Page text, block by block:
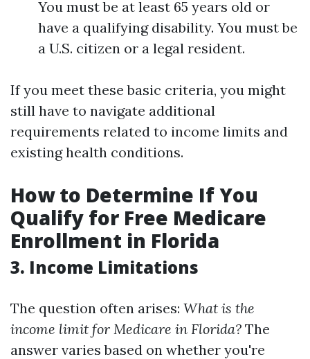
You must be at least 65 years old or
have a qualifying disability. You must be
a U.S. citizen or a legal resident.
If you meet these basic criteria, you might
still have to navigate additional
requirements related to income limits and
existing health conditions.
How to Determine If You
Qualify for Free Medicare
Enrollment in Florida
3. Income Limitations
The question often arises: What is the
income limit for Medicare in Florida? The
answer varies based on whether you're